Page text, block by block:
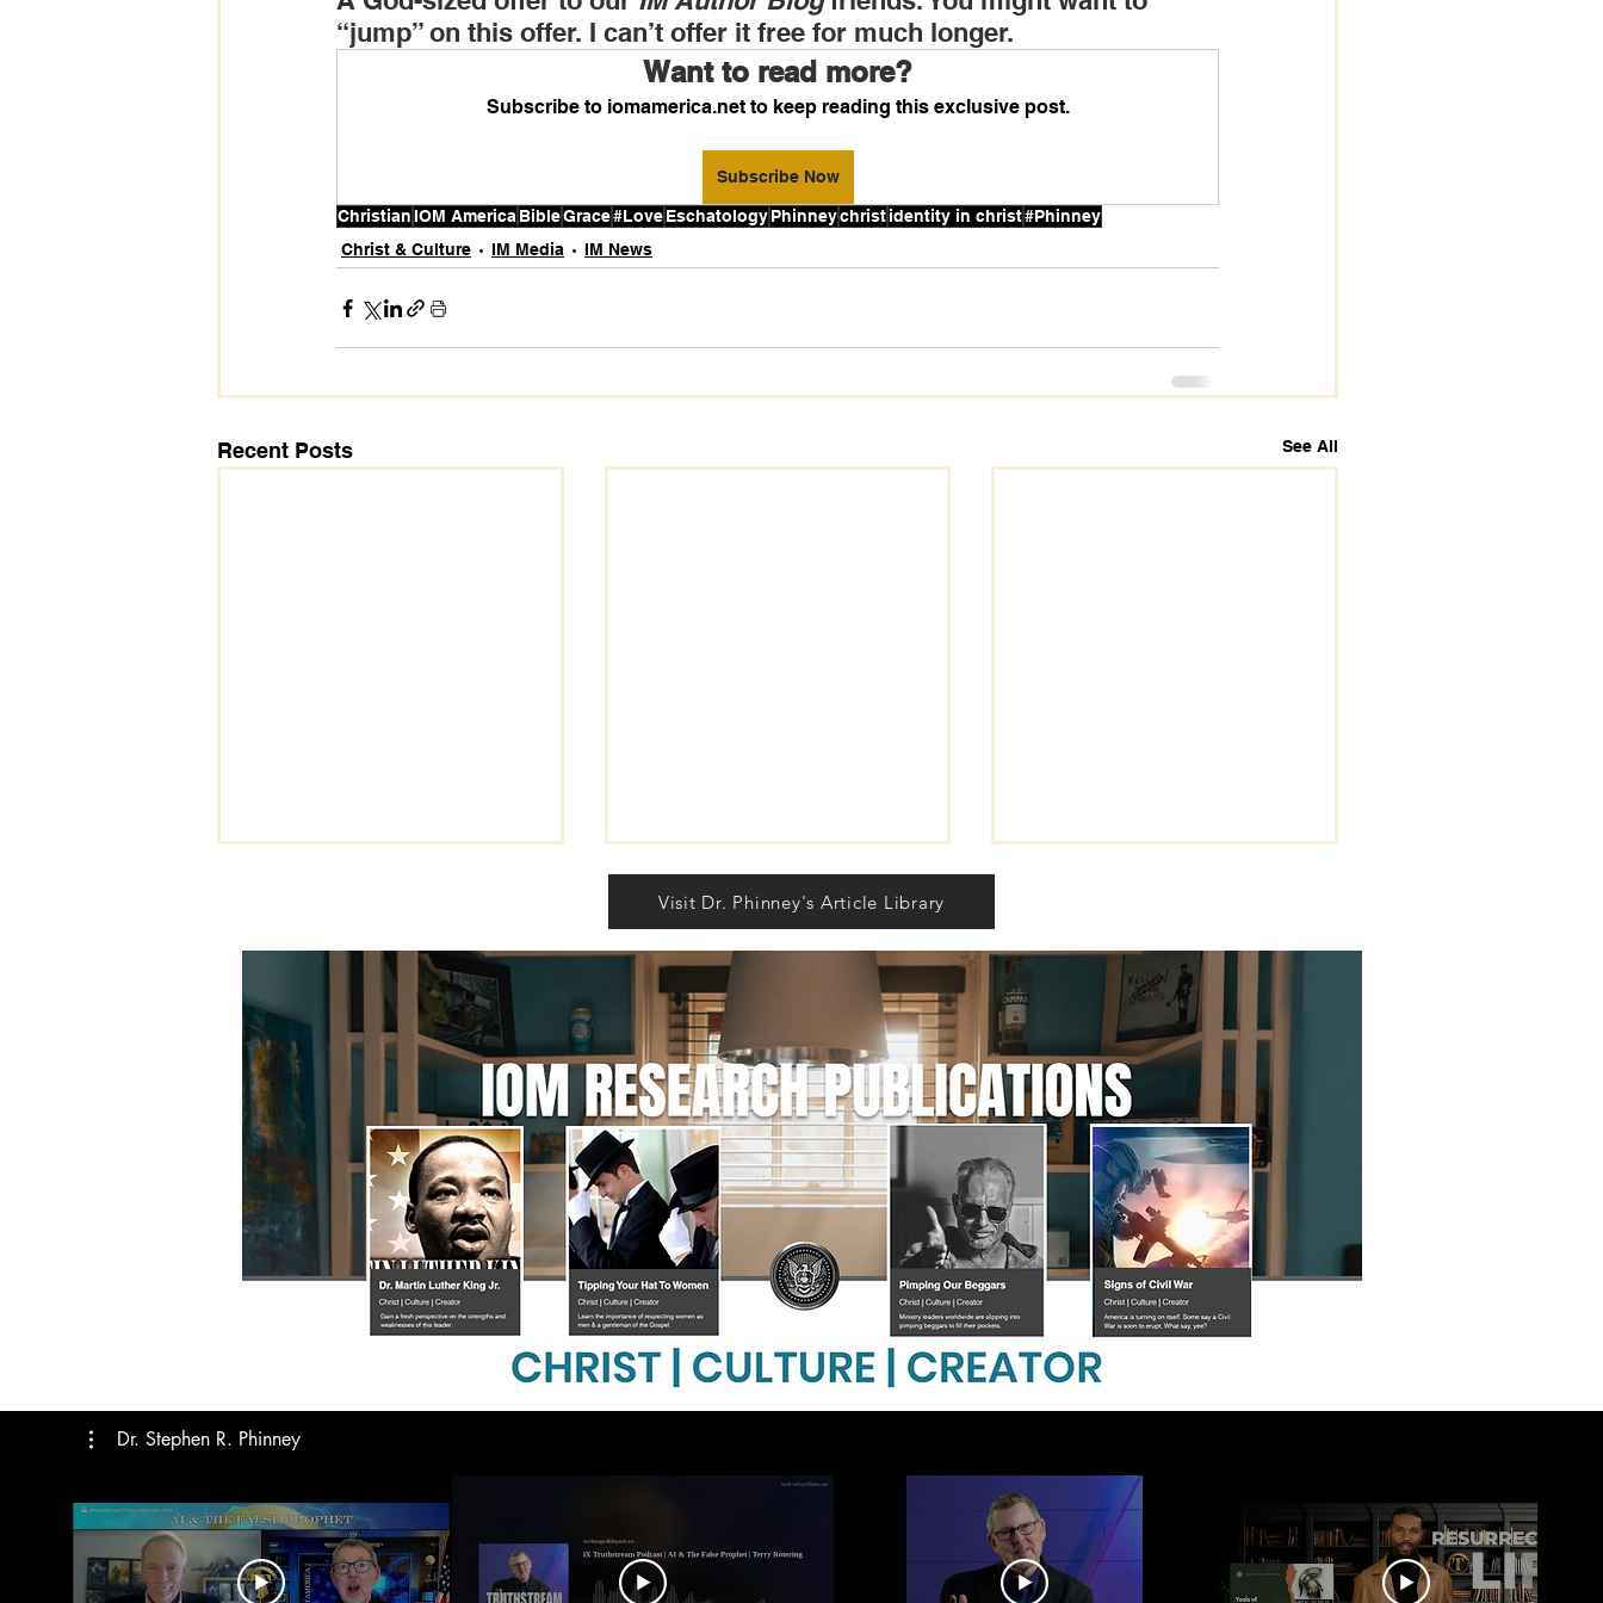
“jump” on this offer. I can’t offer it free for much longer.
Want to read more?
Subscribe to iomamerica.net to keep reading this exclusive post.
Subscribe Now
ChristianIOM America BibleGrace#LoveEschatologyPhinneychristidentity in christ#Phinney
Christ & Culture
IM Media IM News
Recent Posts See All
The Importance of the 2028
Election: Prepare Today!
RISE LIKE THUNDER
Self-Effort Grace
Visit Dr. Phinney's Article Library
Dr. Stephen R. Phinney